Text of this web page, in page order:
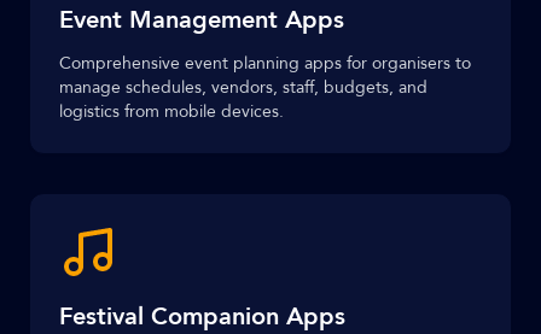
Event Management Apps
Comprehensive event planning apps for organisers to
manage schedules, vendors, staff, budgets, and
logistics from mobile devices.
Festival Companion Apps